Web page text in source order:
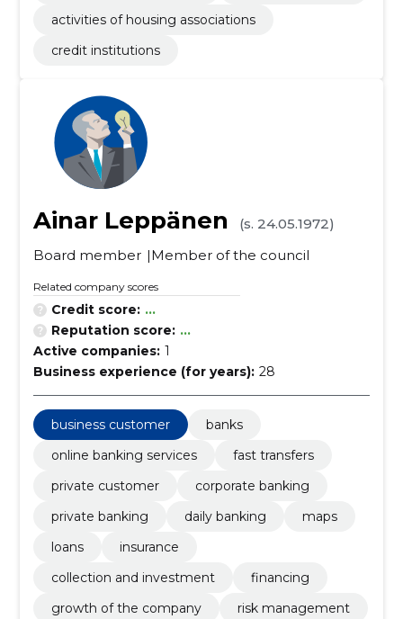
activities of housing associations
credit institutions
Ainar Leppänen
(s. 24.05.1972)
Board member
Member of the council
Related company scores
Credit score: ...
Reputation score: ...
Active companies: 1
Business experience (for years): 28
business customer
banks
online banking services
fast transfers
private customer
corporate banking
private banking
daily banking
maps
loans
insurance
collection and investment
financing
growth of the company
risk management